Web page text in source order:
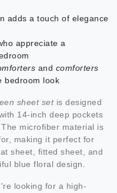
adds a touch of elegance
appreciate a
and comforters
bedroom look
sheet setis designed
14-inch deep pockets
microfiber material is
making it perfect for
sheet, fitted sheet, and
blue floral design.
looking for a high-